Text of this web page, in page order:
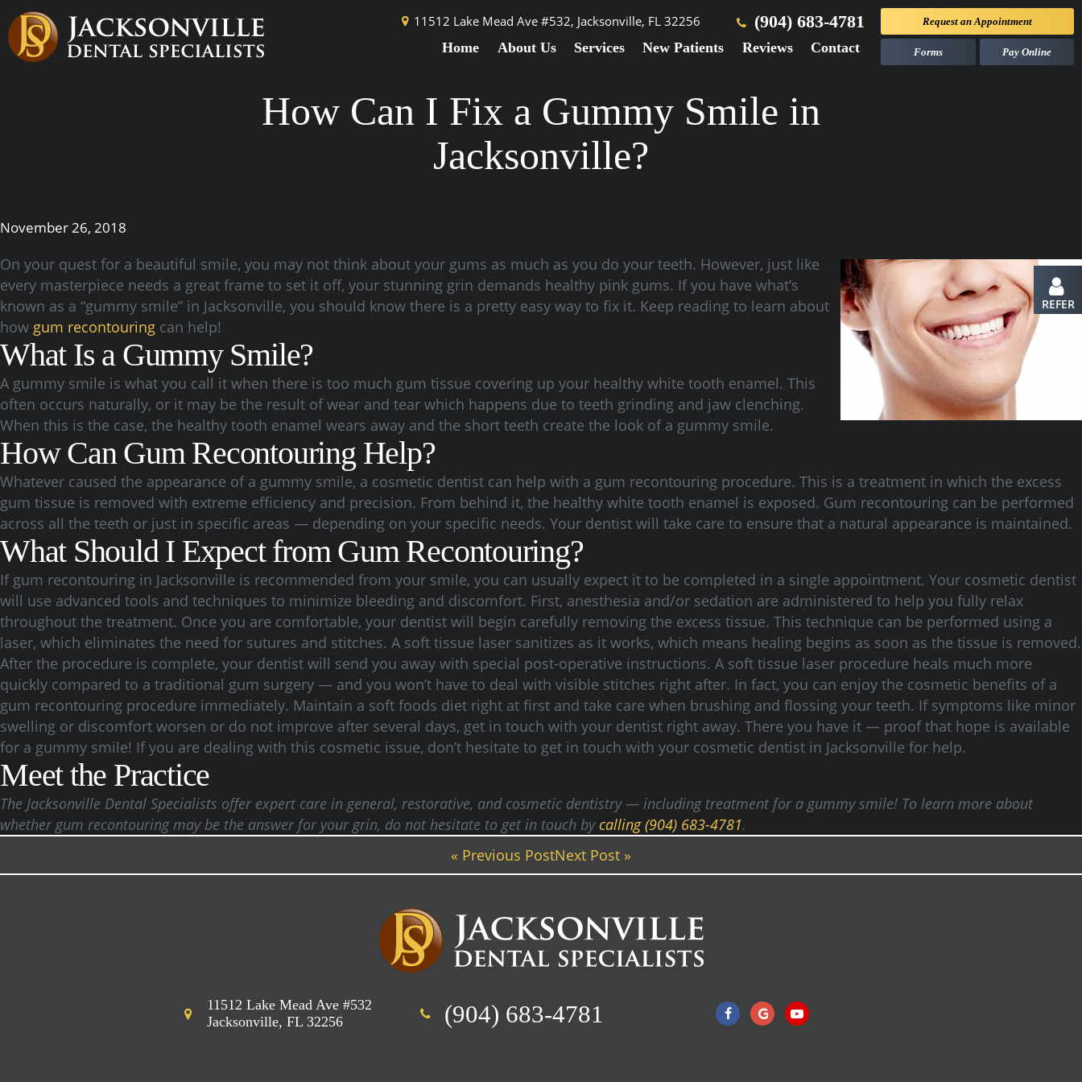
REFER
11512 Lake Mead Ave #532, Jacksonville, FL 32256 (904) 683-4781
Home About Us Services New Patients Reviews Contact
Request anAppointment
Pay Online
Forms
How Can I Fix a Gummy Smile in
Jacksonville?
November 26, 2018
On your quest for a beautiful smile, you may not think about your gums as much as you do your teeth. However, just like
every masterpiece needs a great frame to set it off, your stunning grin demands healthy pink gums. If you have what’s
known as a “gummy smile” in Jacksonville, you should know there is a pretty easy way to fix it. Keep reading to learn about
how gum recontouring can help!
What Is a Gummy Smile?
A gummy smile is what you call it when there is too much gum tissue covering up your healthy white tooth enamel. This
often occurs naturally, or it may be the result of wear and tear which happens due to teeth grinding and jaw clenching.
When this is the case, the healthy tooth enamel wears away and the short teeth create the look of a gummy smile.
How Can Gum Recontouring Help?
Whatever caused the appearance of a gummy smile, a cosmetic dentist can help with a gum recontouring procedure. This is a treatment in which the excess
gum tissue is removed with extreme efficiency and precision. From behind it, the healthy white tooth enamel is exposed. Gum recontouring can be performed
across all the teeth or just in specific areas — depending on your specific needs. Your dentist will take care to ensure that a natural appearance is maintained.
What Should I Expect from Gum Recontouring?
If gum recontouring in Jacksonville is recommended from your smile, you can usually expect it to be completed in a single appointment. Your cosmetic dentist
will use advanced tools and techniques to minimize bleeding and discomfort. First, anesthesia and/or sedation are administered to help you fully relax
throughout the treatment. Once you are comfortable, your dentist will begin carefully removing the excess tissue. This technique can be performed using a
laser, which eliminates the need for sutures and stitches. A soft tissue laser sanitizes as it works, which means healing begins as soon as the tissue is removed.
After the procedure is complete, your dentist will send you away with special post-operative instructions. A soft tissue laser procedure heals much more
quickly compared to a traditional gum surgery — and you won’t have to deal with visible stitches right after. In fact, you can enjoy the cosmetic benefits of a
gum recontouring procedure immediately. Maintain a soft foods diet right at first and take care when brushing and flossing your teeth. If symptoms like minor
swelling or discomfort worsen or do not improve after several days, get in touch with your dentist right away. There you have it — proof that hope is available
for a gummy smile! If you are dealing with this cosmetic issue, don’t hesitate to get in touch with your cosmetic dentist in Jacksonville for help.
Meet the Practice
The Jacksonville Dental Specialists offer expert care in general, restorative, and cosmetic dentistry — including treatment for a gummy smile! To learn more about
whether gum recontouring may be the answer for your grin, do not hesitate to get in touch by calling (904) 683-4781.
« Previous PostNext Post »
11512 Lake Mead Ave #532
Jacksonville, FL 32256
(904) 683-4781